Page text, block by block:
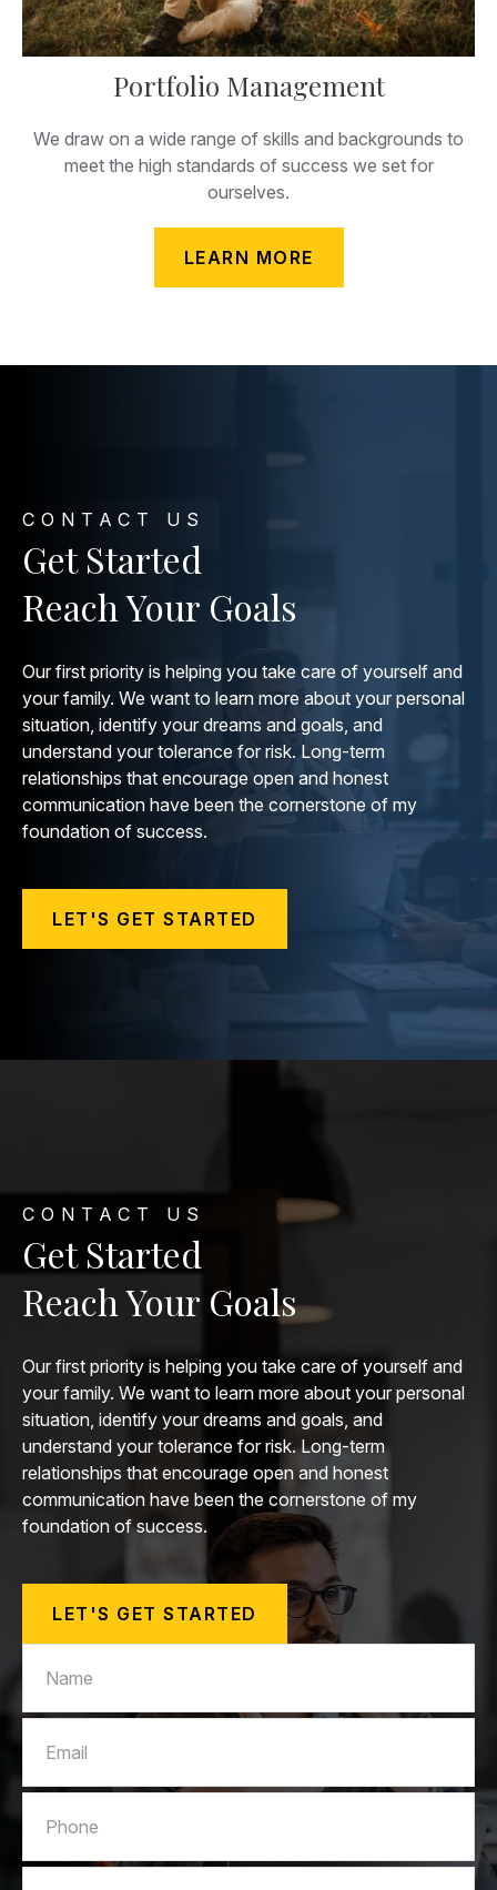
Portfolio Management
We draw on a wide range of skills and backgrounds to
meet the high standards of success we set for
ourselves.
LEARN MORE
CONTACT US
Get Started
Reach Your Goals
Our first priority is helping you take care of yourself and
your family. We want to learn more about your personal
situation, identify your dreams and goals, and
understand your tolerance for risk. Long-term
relationships that encourage open and honest
communication have been the cornerstone of my
foundation of success.
LET'S GET STARTED
CONTACT US
Get Started
Reach Your Goals
Our first priority is helping you take care of yourself and
your family. We want to learn more about your personal
situation, identify your dreams and goals, and
understand your tolerance for risk. Long-term
relationships that encourage open and honest
communication have been the cornerstone of my
foundation of success.
LET'S GET STARTED